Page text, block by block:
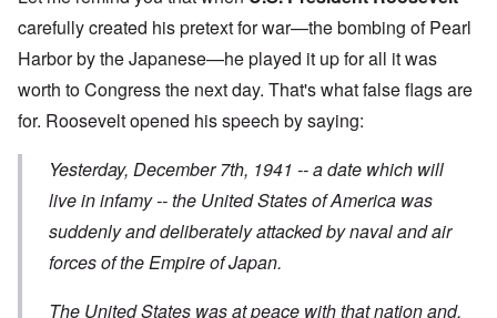
carefully created his pretext for war—the bombing of Pearl
Harbor by the Japanese—he played it up for all it was
worth to Congress the next day. That's what false flags are
for. Roosevelt opened hisspeech by saying:
Yesterday, December 7th, 1941 -- a date which will
live in infamy -- the United States of America was
suddenly and deliberately attackedby naval and air
forces of the Empire of Japan.
The United States was at peace with that nation and,